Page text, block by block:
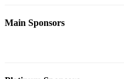
Main Sponsors